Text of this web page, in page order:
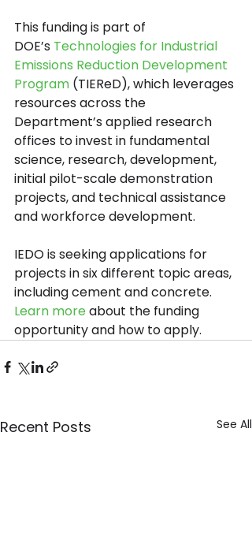
This funding is part of
DOE’s Technologies for Industrial
Emissions Reduction Development
Program (TIEReD), which leverages
resources across the
Department’s applied research
offices to invest in fundamental
science, research, development,
initial pilot-scale demonstration
projects, and technical assistance
and workforce development.
IEDO is seeking applications for
projects in six different topic areas,
including cement and concrete.
Learn more about the funding
opportunity and how to apply.
Recent Posts See All